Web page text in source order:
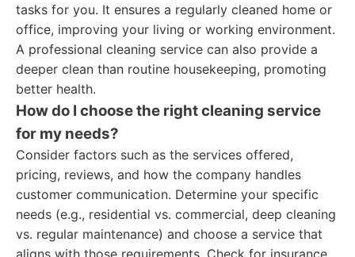
tasks for you. It ensures a regularly cleaned home or
office, improving your living or working environment.
A professional cleaning service can also provide a
deeper clean than routine housekeeping, promoting
better health.
How do I choose the right cleaning service
for my needs?
Consider factors such as the services offered,
pricing, reviews, and how the company handles
customer communication. Determine your specific
needs (e.g., residential vs. commercial, deep cleaning
vs. regular maintenance) and choose a service that
aligns with those requirements. Check for insurance